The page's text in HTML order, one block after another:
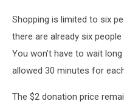
Shopping is limited to six
there are already six
You won't have to wait
allowed 30 minutes for
The $2 donation price